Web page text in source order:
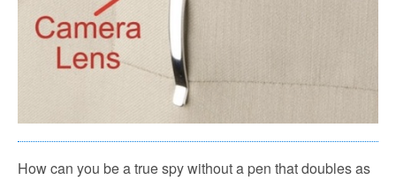
How can you be a true spy without a pen that doubles as